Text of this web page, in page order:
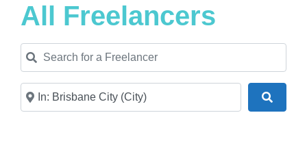
All Freelancers
Search for a Freelancer
Near